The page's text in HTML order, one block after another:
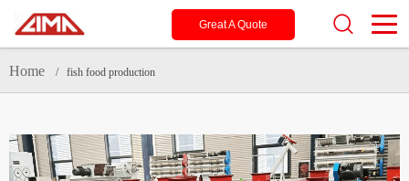
Great A Quote
Home / fish food production